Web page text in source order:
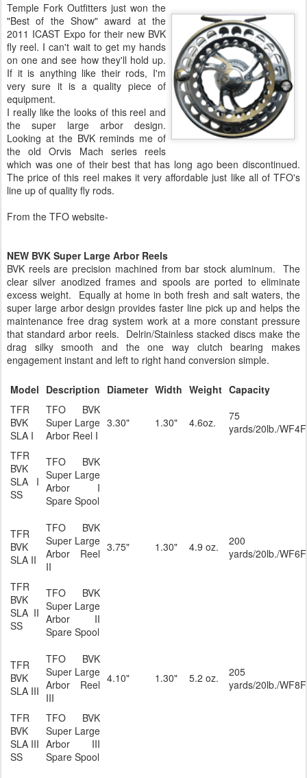
Temple Fork Outfitters just won the
"Best of the Show" award at the
2011 ICAST Expo for their new BVK
fly reel. I can't wait to get my hands
on one and see how they'll hold up.
If it is anything like their rods, I'm
very sure it is a quality piece of
equipment.
I really like the looks of this reel and
the super large arbor design.
Looking at the BVK reminds me of
the old Orvis Mach series reels
which was one of their best that has long ago been discontinued.
The price of this reel makes it very affordable just like all of TFO's
line up of quality fly rods.
From the TFO website-
NEW BVK Super Large Arbor Reels
BVK reels are precision machined from bar stock aluminum. The
clear silver anodized frames and spools are ported to eliminate
excess weight. Equally at home in both fresh and salt waters, the
super large arbor design provides faster line pick up and helps the
maintenance free drag system work at a more constant pressure
that standard arbor reels. Delrin/Stainless stacked discs make the
drag silky smooth and the one way clutch bearing makes
engagement instant and left to right hand conversion simple.
Model Description Diameter Width Weight Capacity
TFR
BVK
SLA I
TFO BVK
Super Large
Arbor Reel I
3.30" 1.30" 4.6oz.
75
yards/20lb./WF4F
TFR
BVK
SLA I
SS
TFO BVK
Super Large
Arbor I
Spare Spool
TFR
BVK
SLA II
TFO BVK
Super Large
Arbor Reel
II
3.75" 1.30" 4.9 oz.
200
yards/20lb./WF6F
TFR
BVK
SLA II
SS
TFO BVK
Super Large
Arbor II
Spare Spool
TFR
BVK
SLA III
TFO BVK
Super Large
Arbor Reel
III
4.10" 1.30" 5.2 oz.
205
yards/20lb./WF8F
TFR
BVK
SLA III
SS
TFO BVK
Super Large
Arbor III
Spare Spool